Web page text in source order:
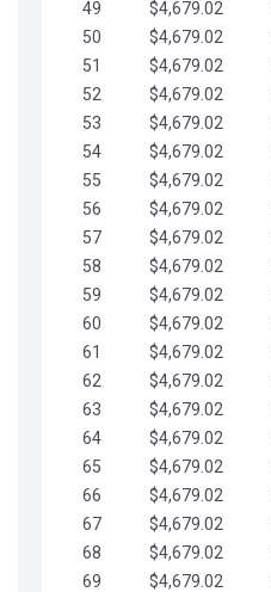
49
$4,679.02
50
$4,679.02
51
$4,679.02
52
$4,679.02
53
$4,679.02
54
$4,679.02
55
$4,679.02
56
$4,679.02
57
$4,679.02
58
$4,679.02
59
$4,679.02
60
$4,679.02
61
$4,679.02
62
$4,679.02
63
$4,679.02
64
$4,679.02
65
$4,679.02
66
$4,679.02
67
$4,679.02
68
$4,679.02
69
$4,679.02